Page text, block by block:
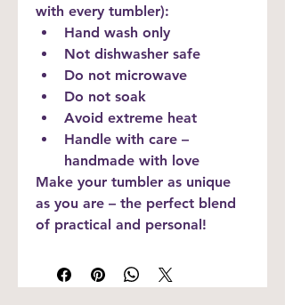
with every tumbler):
Hand wash only
Not dishwasher safe
Do not microwave
Do not soak
Avoid extreme heat
Handle with care –
handmade with love
Make your tumbler as unique
as you are – the perfect blend
of practical and personal!